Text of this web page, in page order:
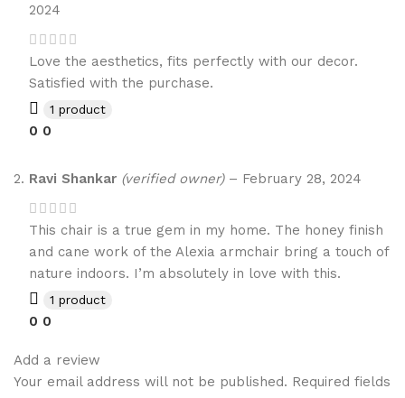
2024
Love the aesthetics, fits perfectly with our decor.
Satisfied with the purchase.
1 product
0 0
Ravi Shankar (verified owner) – February 28, 2024
This chair is a true gem in my home. The honey finish
and cane work of the Alexia armchair bring a touch of
nature indoors. I’m absolutely in love with this.
1 product
0 0
Add a review
Your email address will not be published. Required fields